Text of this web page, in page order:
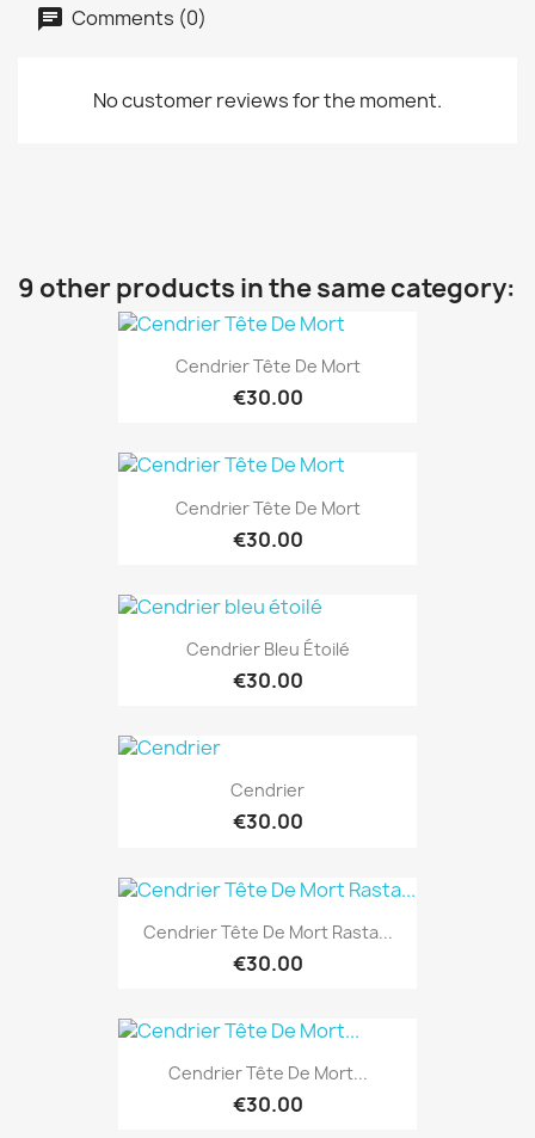
Comments (0)
No customer reviews for the moment.
9 other products in the same category:
Cendrier Tête De Mort
€30.00
Cendrier Tête De Mort
€30.00
Cendrier Bleu Étoilé
€30.00
Cendrier
€30.00
Cendrier Tête De Mort Rasta...
€30.00
Cendrier Tête De Mort...
€30.00